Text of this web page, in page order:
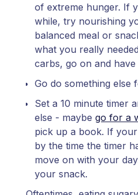
of extreme hunger. If
while, try nourishing
balanced meal or
what you really
carbs, go on and have
Go do something else
Set a 10 minute timer
else - maybe go for a
pick up a book. If
by the time the timer
move on with your
your snack.